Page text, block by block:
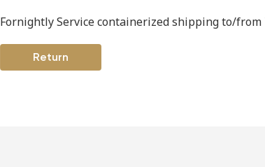
Fornightly Service containerized shipping to/from
Return